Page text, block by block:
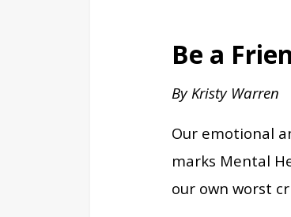
Be a
By Kristy Warren
Our emotional
marks Mental
our own worst